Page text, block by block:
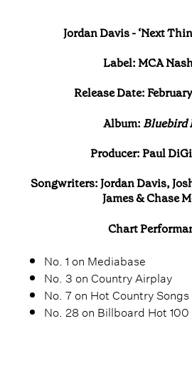
Jordan Davis - ‘Next
Label: MCA
Release Date:
Album: Bluebird
Producer: Paul
Songwriters: Jordan Davis,
James & Chase
Chart
No. 1 on Mediabase
No. 3 on Country Airplay
No. 7 on Hot Country Songs
No. 28 on Billboard Hot 100